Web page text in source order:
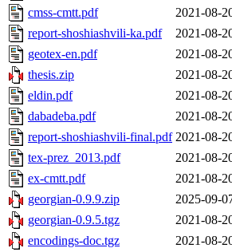
cmss-cmtt.pdf
2021-08-
report-shoshiashvili-ka.pdf
2021-08-
geotex-en.pdf
2021-08-
thesis.zip
2021-08-
eldin.pdf
2021-08-
dabadeba.pdf
2021-08-
report-shoshiashvili-final.pdf 2021-08-
tex-prez_2013.pdf
2021-08-
ex-cmtt.pdf
2021-08-
georgian-0.9.9.zip
2025-09-
georgian-0.9.5.tgz
2021-08-
encodings-doc.tgz
2021-08-